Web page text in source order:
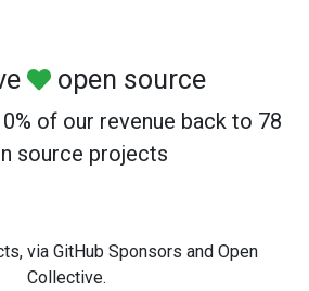
open source
of our revenue back to 78
source projects
via GitHub Sponsors and Open
Collective.